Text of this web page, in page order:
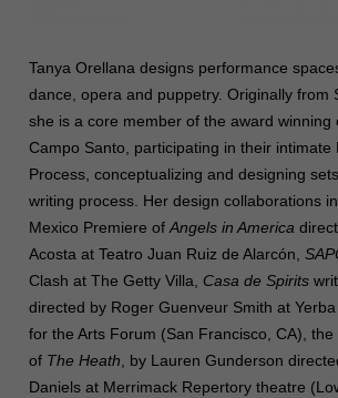
Tanya Orellana designs performance
dance, opera and puppetry. Originally from
she is a core member of the award winning
Campo Santo, participating in their intimate
Process, conceptualizing and designing
writing process. Her design collaborations
Mexico Premiere of Angels in America
Acosta at Teatro Juan Ruiz de Alarcón,
Clash at The Getty Villa, Casa de Spirits
directed by Roger Guenveur Smith at
for the Arts Forum (San Francisco, CA),
of The Heath , by Lauren Gunderson
Daniels at Merrimack Repertory theatre